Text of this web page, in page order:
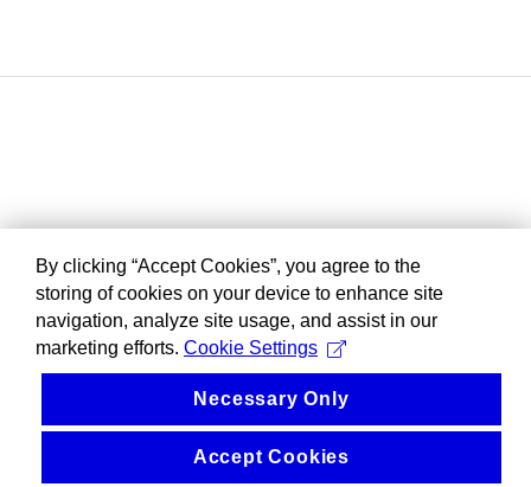
By clicking “Accept Cookies”, you agree to the
storing of cookies on your device to enhance site
navigation, analyze site usage, and assist in our
marketing efforts. Cookie Settings
Necessary Only
Accept Cookies